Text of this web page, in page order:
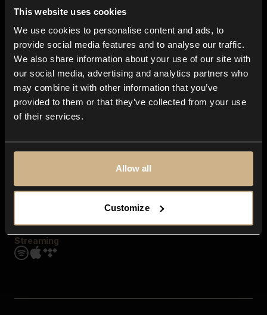
This website uses cookies
We use cookies to personalise content and ads, to
provide social media features and to analyse our traffic.
We also share information about your use of our site with
our social media, advertising and analytics partners who
may combine it with other information that you’ve
provided to them or that they’ve collected from your use
of their services.
Allow all
Customize
About us
Blog
In-store
Contact us
Explore
Genres
Moods & Themes
SFX
Streaming